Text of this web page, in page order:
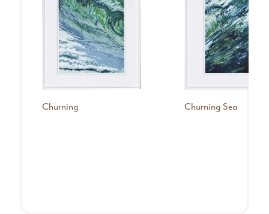
Churning Churning Sea